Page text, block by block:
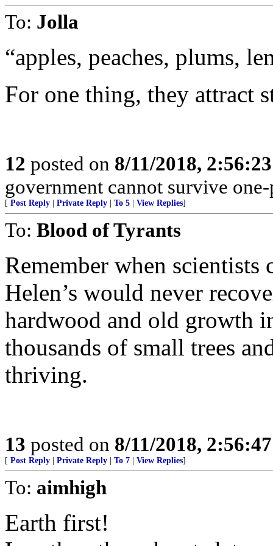
To: Jolla
“apples, peaches, plums,
For one thing, they attract
12 posted on 8/11/2018,
government cannot survive
[ Post Reply Private Reply To 5 View Replies]
To: Blood of Tyrants
Remember when
Helen’s would never
hardwood and old growth
thousands of small trees
thriving.
13 posted on 8/11/2018,
[ Post Reply Private Reply To 7 View Replies]
To: aimhigh
Earth first!